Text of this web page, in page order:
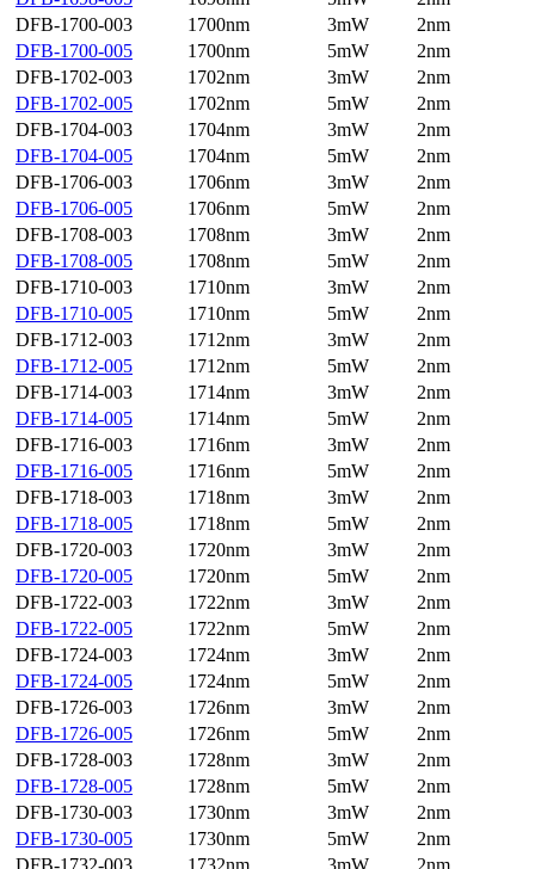
DFB-1700-003
1700nm 3mW
2nm
DFB-1700-005
1700nm 5mW
2nm
DFB-1702-003
1702nm 3mW
2nm
DFB-1702-005
1702nm 5mW
2nm
DFB-1704-003
1704nm 3mW
2nm
DFB-1704-005
1704nm 5mW
2nm
DFB-1706-003
1706nm 3mW
2nm
DFB-1706-005
1706nm 5mW
2nm
DFB-1708-003
1708nm 3mW
2nm
DFB-1708-005
1708nm 5mW
2nm
DFB-1710-003
1710nm 3mW
2nm
DFB-1710-005
1710nm 5mW
2nm
DFB-1712-003
1712nm 3mW
2nm
DFB-1712-005
1712nm 5mW
2nm
DFB-1714-003
1714nm 3mW
2nm
DFB-1714-005
1714nm 5mW
2nm
DFB-1716-003
1716nm 3mW
2nm
DFB-1716-005
1716nm 5mW
2nm
DFB-1718-003
1718nm 3mW
2nm
DFB-1718-005
1718nm 5mW
2nm
DFB-1720-003
1720nm 3mW
2nm
DFB-1720-005
1720nm 5mW
2nm
DFB-1722-003
1722nm 3mW
2nm
DFB-1722-005
1722nm 5mW
2nm
DFB-1724-003
1724nm 3mW
2nm
DFB-1724-005
1724nm 5mW
2nm
DFB-1726-003
1726nm 3mW
2nm
DFB-1726-005
1726nm 5mW
2nm
DFB-1728-003
1728nm 3mW
2nm
DFB-1728-005
1728nm 5mW
2nm
DFB-1730-003
1730nm 3mW
2nm
DFB-1730-005
1730nm 5mW
2nm
DFB-1732-003
1732nm 3mW
2nm